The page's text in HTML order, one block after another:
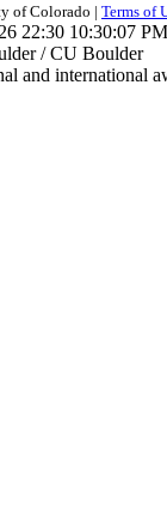
of Colorado | Terms of
22:30 10:30:07 PM
/ CU Boulder
and international